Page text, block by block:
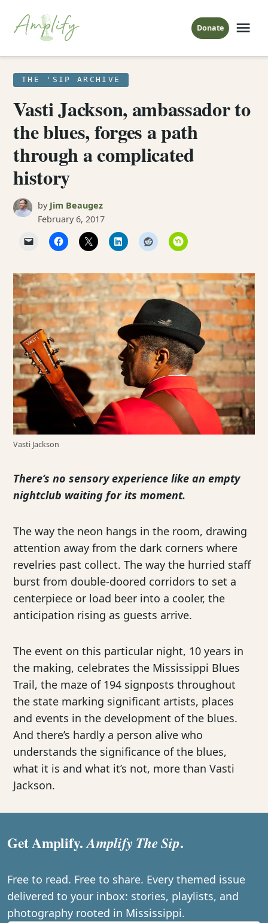
Donate
POSTED
IN
THE 'SIP ARCHIVE
Vasti Jackson, ambassador to
the blues, forges a path
through a complicated
history
by Jim Beaugez
February 6, 2017
Vasti Jackson
There’s no sensory experience like an empty
nightclub waiting for its moment.
The way the neon hangs in the room, drawing
attention away from the dark corners where
revelries past collect. The way the hurried staff
burst from double-doored corridors to set a
centerpiece or load beer into a cooler, the
anticipation rising as guests arrive.
The event on this particular night, 10 years in
the making, celebrates the Mississippi Blues
Trail, the maze of 194 signposts throughout
the state marking significant artists, places
and events in the development of the blues.
And there’s hardly a person alive who
understands the significance of the blues,
what it is and what it’s not, more than Vasti
Jackson.
Get Amplify.Amplify The Sip.
Free to read. Free to share. Every themed issue
delivered to your inbox: stories, playlists, and
photography rooted in Mississippi.